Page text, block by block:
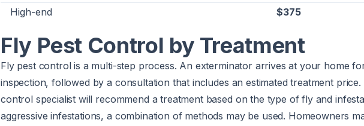
High-end
$375
Fly Pest Control by Treatment
Fly pest control is a multi-step process. An exterminator arrives at your home
inspection, followed by a consultation that includes an estimated treatment price.
control specialist will recommend a treatment based on the type of fly and
aggressive infestations, a combination of methods may be used. Homeowners